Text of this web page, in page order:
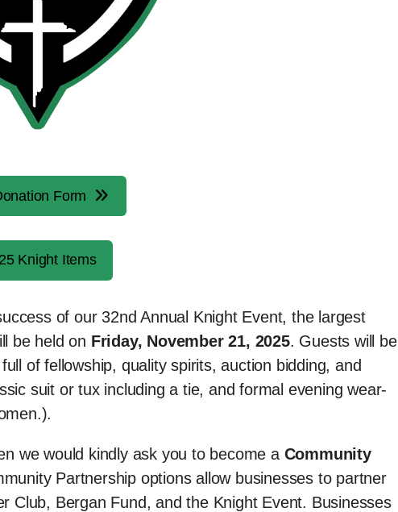
Form
Knight Items
of our 32nd Annual Knight Event, the largest
be held on Friday, November 21, 2025. Guests will be
of fellowship, quality spirits, auction bidding, and
suit or tux including a tie, and formal evening wear-
we would kindly ask you to become a Community
Partnership options allow businesses to partner
Club, Bergan Fund, and the Knight Event. Businesses